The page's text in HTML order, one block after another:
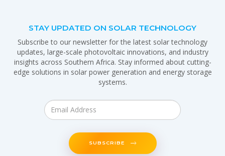
STAY UPDATED ON SOLAR TECHNOLOGY
Subscribe to our newsletter for the latest solar technology
updates, large-scale photovoltaic innovations, and industry
insights across Southern Africa. Stay informed about cutting-
edge solutions in solar power generation and energy storage
systems.
SUBSCRIBE